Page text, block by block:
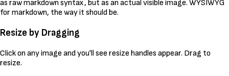
as raw markdown syntax, but as an actual visible image. WYSIWYG
for markdown, the way it should be.
Resize by Dragging
Click on any image and you'll see resize handles appear. Drag to
resize.